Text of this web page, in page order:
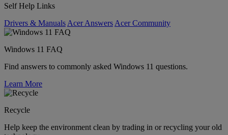
Self Help Links
Drivers & Manuals Acer Answers Acer Community
Windows 11 FAQ
Find answers to commonly asked Windows 11 questions.
Learn More
Recycle
Help keep the environment clean by trading in or recycling your old